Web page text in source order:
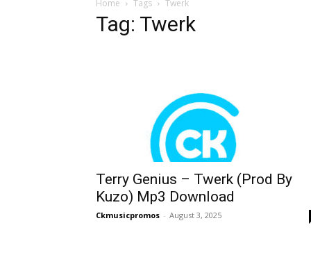
Home Tags Twerk
Tag: Twerk
Terry Genius – Twerk (Prod By
Kuzo) Mp3 Download
Ckmusicpromos - August 3, 2025